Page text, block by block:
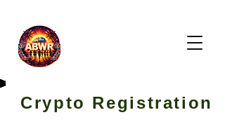
Crypto Registration